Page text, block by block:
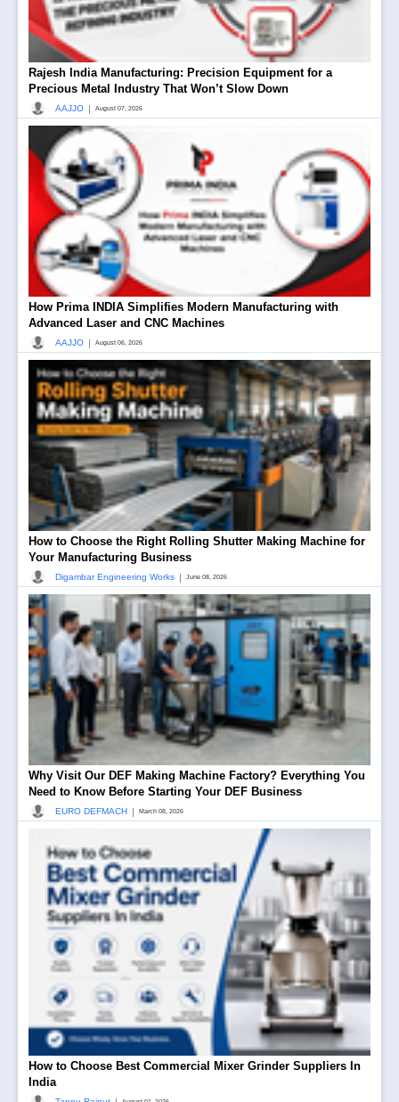
Rajesh India Manufacturing: Precision Equipment for a
Precious Metal Industry That Won’t Slow Down
AAJJO | August 07, 2026
How Prima INDIA Simplifies Modern Manufacturing with
Advanced Laser and CNC Machines
AAJJO | August 06, 2026
How to Choose the Right Rolling Shutter Making Machine for
Your Manufacturing Business
Digambar Engineering Works | June 08, 2026
Why Visit Our DEF Making Machine Factory? Everything You
Need to Know Before Starting Your DEF Business
EURO DEFMACH | March 08, 2026
How to Choose Best Commercial Mixer Grinder Suppliers In
India